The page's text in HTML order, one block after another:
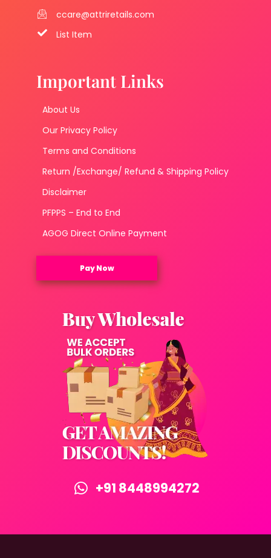
ccare@attriretails.com
List Item
Important Links
About Us
Our Privacy Policy
Terms and Conditions
Return /Exchange/ Refund & Shipping Policy
Disclaimer
PFPPS – End to End
AGOG Direct Online Payment
Pay Now
+91 8448994272